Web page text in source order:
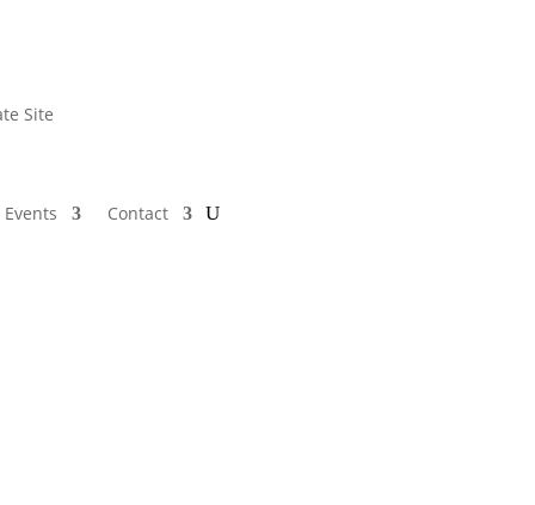
Site
Contact